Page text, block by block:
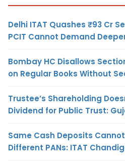
Delhi ITAT Quashes ₹93 Cr
PCIT Cannot Demand
Bombay HC Disallows
on Regular Books Without
Trustee’s Shareholding
Dividend for Public Trust:
Same Cash Deposits
Different PANs: ITAT